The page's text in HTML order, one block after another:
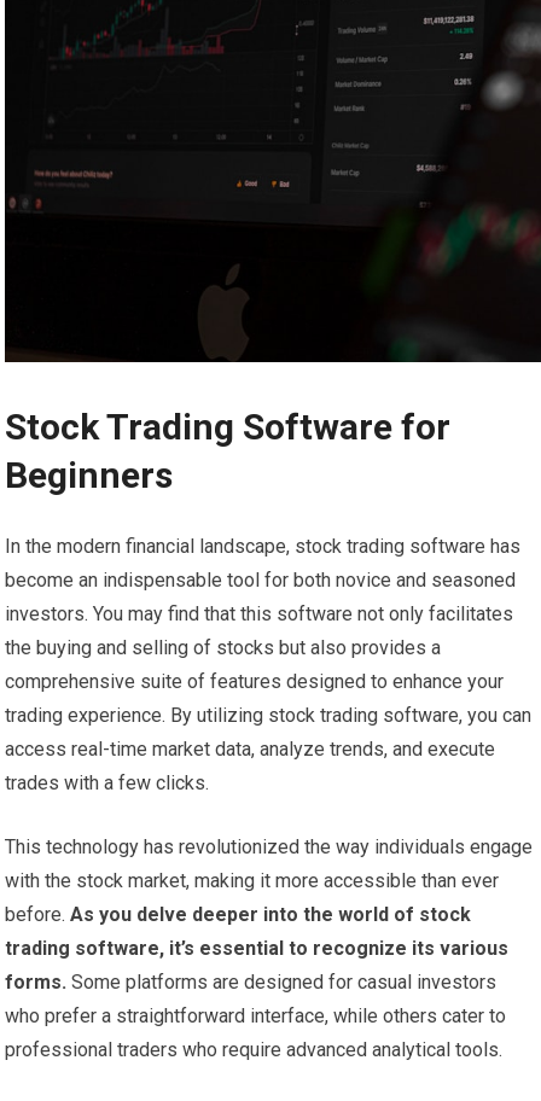
Stock Trading Software for
Beginners
In the modern financial landscape, stock trading software has
become an indispensable tool for both novice and seasoned
investors. You may find that this software not only facilitates
the buying and selling of stocks but also provides a
comprehensive suite of features designed to enhance your
trading experience. By utilizing stock trading software, you can
access real-time market data, analyze trends, and execute
trades with a few clicks.
This technology has revolutionized the way individuals engage
with the stock market, making it more accessible than ever
before. As you delve deeper into the world of stock
trading software, it’s essential to recognize its various
forms. Some platforms are designed for casual investors
who prefer a straightforward interface, while others cater to
professional traders who require advanced analytical tools.